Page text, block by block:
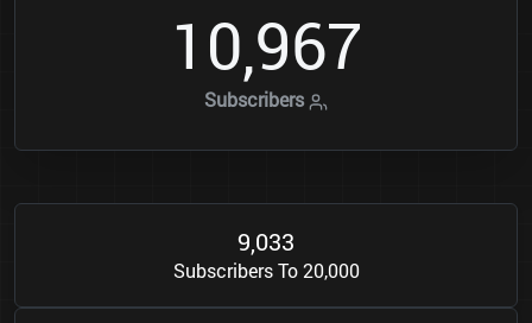
1 0,967
Subscribers
9,033
Subscribers To 20,000